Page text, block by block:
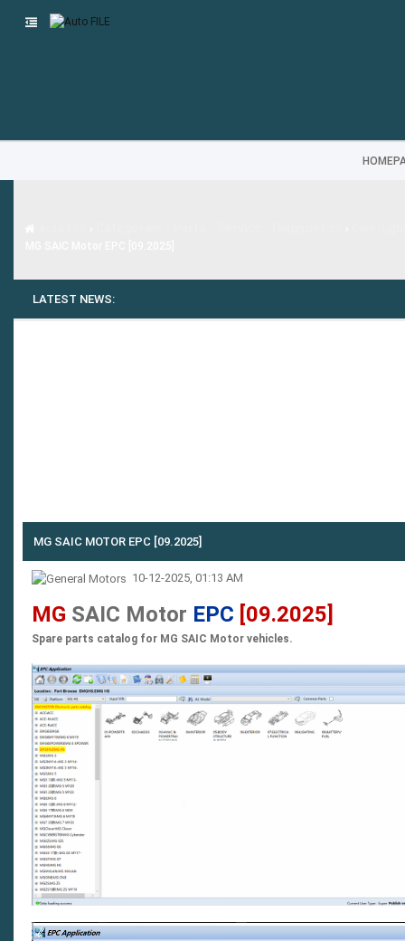
LATEST NEWS:
MG SAIC MOTOR EPC [09.2025]
10-12-2025, 01:13 AM
MG SAIC Motor EPC [09.2025]
Spare parts catalog for MG SAIC Motor vehicles.